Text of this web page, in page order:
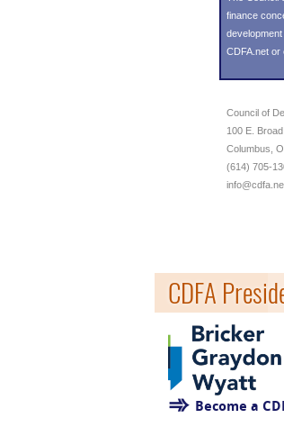
finance
CDFA.net or
Council of
100 E.
Columbus,
(614) 705-
CDFA
Become a